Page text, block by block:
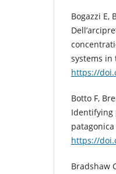
Bogazzi E,
systems in
https://
Botto F,
Identifying
https://
Bradshaw